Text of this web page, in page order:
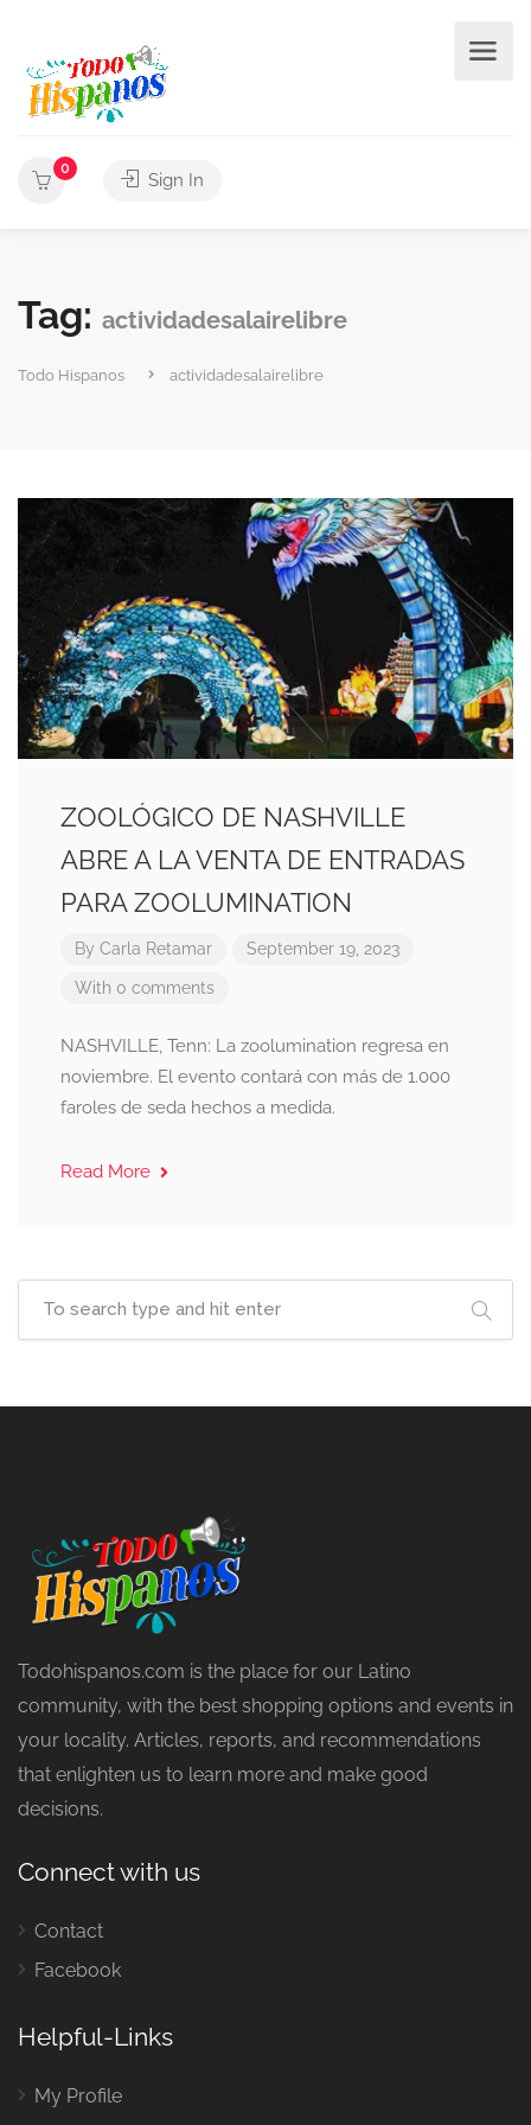
0
Sign In
Tag: actividadesalairelibre
Todo Hispanos actividadesalairelibre
ZOOLÓGICO DE NASHVILLE
ABRE A LA VENTA DE ENTRADAS
PARA ZOOLUMINATION
By Carla Retamar September 19, 2023
With 0 comments
NASHVILLE, Tenn: La zoolumination regresa en
noviembre. El evento contará con más de 1.000
faroles de seda hechos a medida.
Read More
Todohispanos.com is the place for our Latino
community, with the best shopping options and events in
your locality. Articles, reports, and recommendations
that enlighten us to learn more and make good
decisions.
Connect with us
Contact
Facebook
Helpful-Links
My Profile